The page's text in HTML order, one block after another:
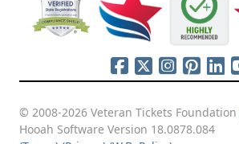
© 2008-2026 Veteran Tickets Foundation
Hooah Software Version 18.0878.084